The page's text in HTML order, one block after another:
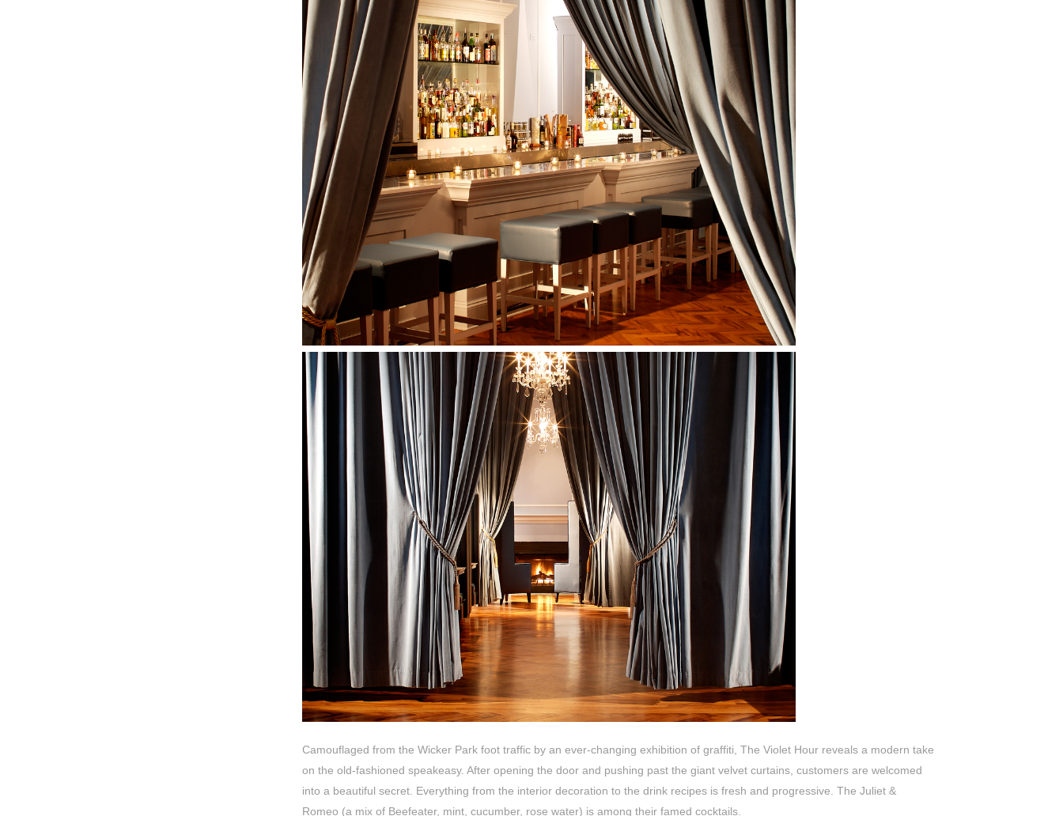
Camouflaged from the Wicker Park foot traffic by an ever-changing exhibition of graffiti, The Violet Hour reveals a modern take
on the old-fashioned speakeasy. After opening the door and pushing past the giant velvet curtains, customers are welcomed
into a beautiful secret. Everything from the interior decoration to the drink recipes is fresh and progressive. The Juliet &
Romeo (a mix of Beefeater, mint, cucumber, rose water) is among their famed cocktails.